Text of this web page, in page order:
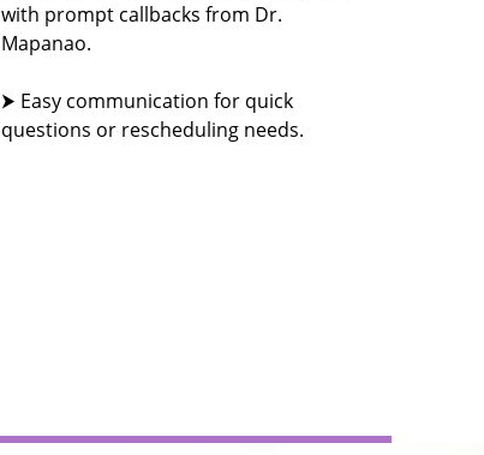
with prompt callbacks from Dr.
Mapanao.
⮞ Easy communication for quick
questions or rescheduling needs.